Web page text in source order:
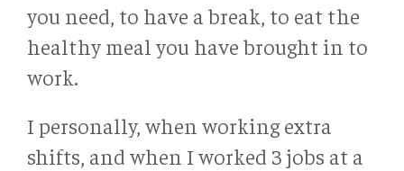
you need, to have a break, to eat the
healthy meal you have brought in to
work.
I personally, when working extra
shifts, and when I worked 3 jobs at a